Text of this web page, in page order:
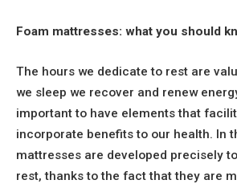
Foam mattresses: what you should
The hours we dedicate to rest are
we sleep we recover and renew
important to have elements that
incorporate benefits to our health. In
mattresses are developed precisely
rest, thanks to the fact that they are